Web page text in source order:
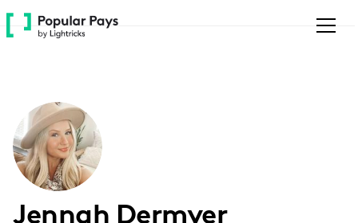
Please
note:
accessibility
system.
Jennah Dermyer